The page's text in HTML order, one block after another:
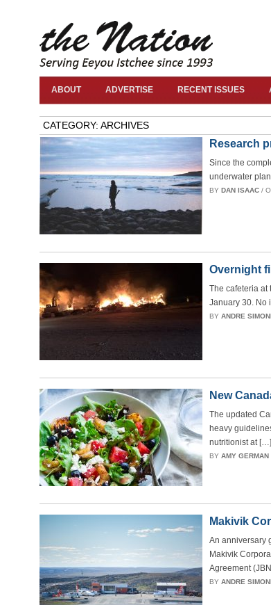
ABOUT ADVERTISE RECENT ISSUES
CATEGORY: ARCHIVES
Research
Since the
underwater
BY DAN ISAAC /
Overnight
The cafeteria at
January 30. No
BY ANDRE
New
The updated
heavy
nutritionist at […]
BY AMY GERMAN
Makivik
An anniversary
Makivik
Agreement
BY ANDRE